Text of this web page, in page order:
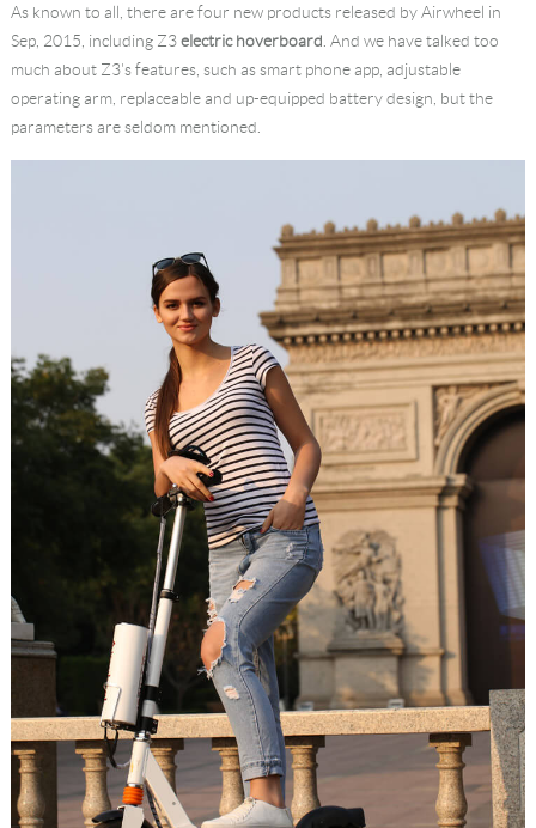
Language
As known to all, there are four new products released by Airwheel in
Sep, 2015, including Z3electric hoverboard . And we have talked too
much about Z3's features, such as smart phone app, adjustable
operating arm, replaceable and up-equipped battery design, but the
parameters are seldom mentioned.